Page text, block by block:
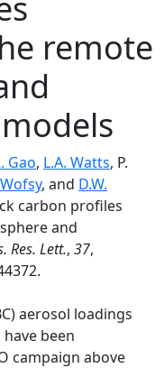
remote
Gao, L.A. Watts, P.
, and D.W.
carbon profiles
and
Res. Lett., 37,
aerosol loadings
been
campaign above